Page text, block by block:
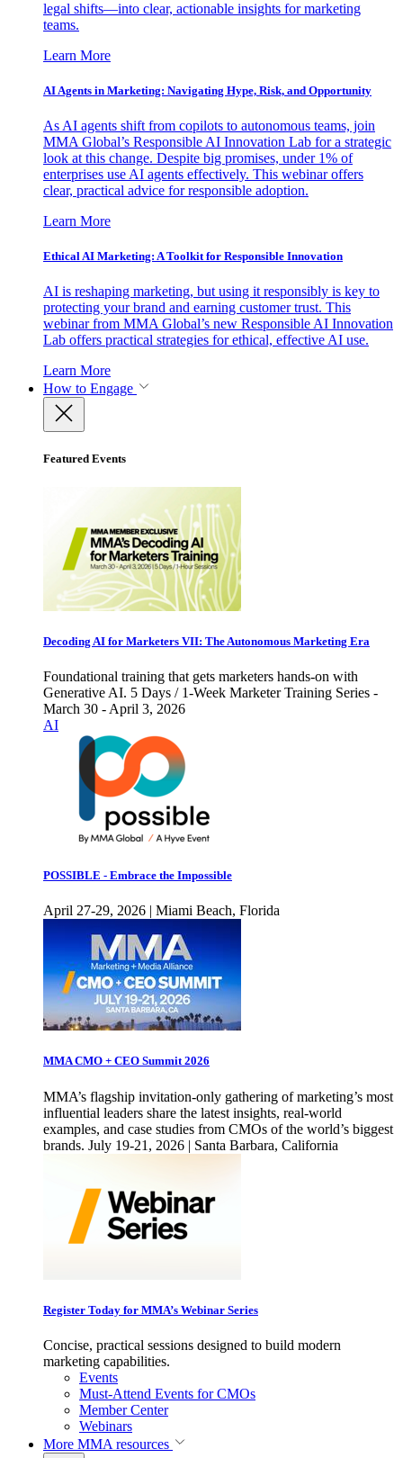
legal shifts—into clear, actionable insights for marketing
teams.
Learn More
AI Agents in Marketing: Navigating Hype, Risk, and Opportunity
As AI agents shift from copilots to autonomous teams, join
MMA Global’s Responsible AI Innovation Lab for a strategic
look at this change. Despite big promises, under 1% of
enterprises use AI agents effectively. This webinar offers
clear, practical advice for responsible adoption.
Learn More
Ethical AI Marketing: A Toolkit for Responsible Innovation
AI is reshaping marketing, but using it responsibly is key to
protecting your brand and earning customer trust. This
webinar from MMA Global’s new Responsible AI Innovation
Lab offers practical strategies for ethical, effective AI use.
Learn More
How to Engage
Featured Events
Decoding AI for Marketers VII: The Autonomous Marketing Era
Foundational training that gets marketers hands-on with
Generative AI. 5 Days / 1-Week Marketer Training Series -
March 30 - April 3, 2026
AI
POSSIBLE - Embrace the Impossible
April 27-29, 2026 | Miami Beach, Florida
MMA CMO + CEO Summit 2026
MMA’s flagship invitation-only gathering of marketing’s most
influential leaders share the latest insights, real-world
examples, and case studies from CMOs of the world’s biggest
brands. July 19-21, 2026 | Santa Barbara, California
Register Today for MMA’s Webinar Series
Concise, practical sessions designed to build modern
marketing capabilities.
Events
Must-Attend Events for CMOs
Member Center
Webinars
More MMA resources